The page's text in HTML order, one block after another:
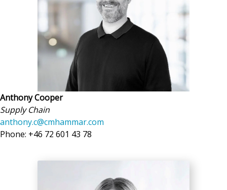
Anthony Cooper
Supply Chain
anthony.c@cmhammar.com
Phone: +46 72 601 43 78